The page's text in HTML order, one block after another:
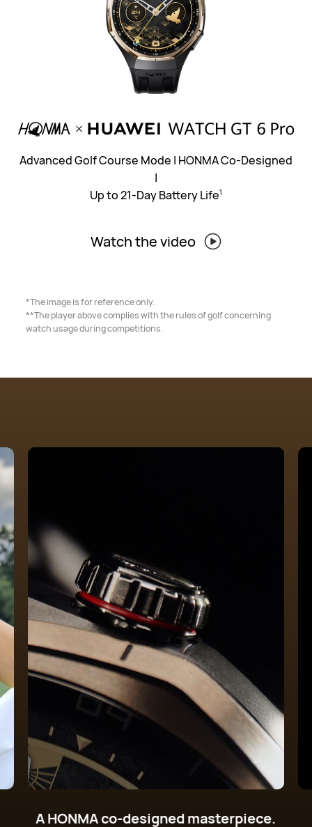
Advanced Golf Course Mode | HONMA Co-Designed
|
Up to 21-Day Battery Life⁠1
Watch the video
*The image is for reference only.
**The player above complies with the rules of golf concerning
watch usage during competitions.
A HONMA co-designed masterpiece.